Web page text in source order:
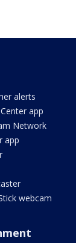
alerts
app
Network
app
webcam